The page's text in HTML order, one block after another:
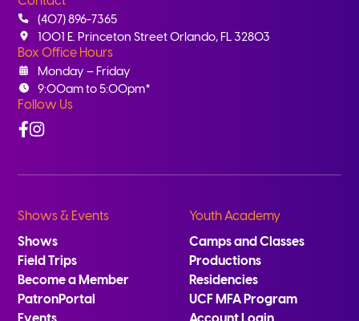
(407) 896-7365
1001 E. Princeton Street Orlando, FL 32803
Box Office Hours
Monday – Friday
9:00am to 5:00pm*
Follow Us
Facebook
Instagram
Shows & Events
Shows
Field Trips
Become a Member
PatronPortal
Youth Academy
Camps and Classes
Productions
Residencies
UCF MFA Program